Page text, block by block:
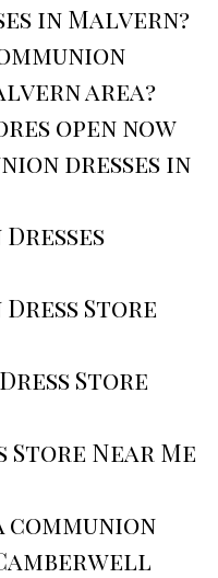
in Malvern?
area?
open now
dresses in
Store
Store
Store Near Me
communion